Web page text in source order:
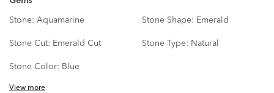
Stone: Aquamarine Stone Shape: Emerald
Stone Cut: Emerald Cut Stone Type: Natural
Stone Color: Blue
View more